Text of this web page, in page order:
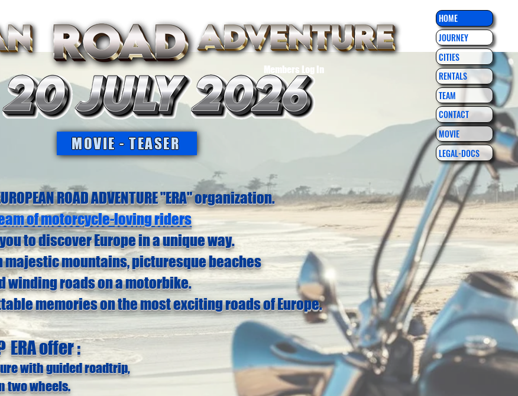
Members Log In
HOME
JOURNEY
CITIES
RENTALS
TEAM
CONTACT
MOVIE
LEGAL-DOCS
MOVIE - TEASER
ROAD ADVENTURE "ERA" organization.
of motorcycle-loving riders
to discover Europe in a unique way.
majestic mountains, picturesque beaches
winding roads on a motorbike.
memories on the most exciting roads of Europe.
ERA offer :
withguided roadtrip,
two wheels.